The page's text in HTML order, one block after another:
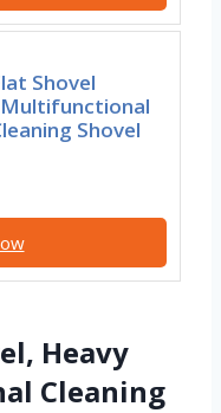
Shovel
Shovel
Heavy
Cleaning